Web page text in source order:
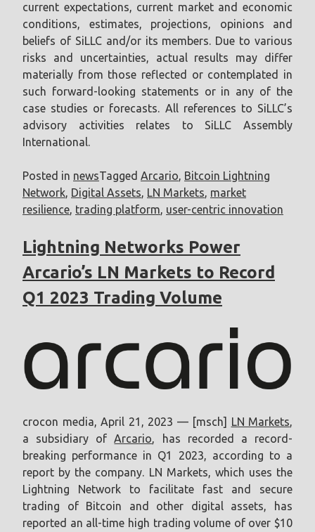
current expectations, current market and economic
conditions, estimates, projections, opinions and
beliefs of SiLLC and/or its members. Due to various
risks and uncertainties, actual results may differ
materially from those reflected or contemplated in
such forward-looking statements or in any of the
case studies or forecasts. All references to SiLLC’s
advisory activities relates to SiLLC Assembly
International.
Posted in newsTagged Arcario, Bitcoin Lightning
Network, Digital Assets, LN Markets, market
resilience, trading platform, user-centric innovation
Lightning Networks Power
Arcario’s LN Markets to Record
Q1 2023 Trading Volume
crocon media, April 21, 2023 — [msch] LN Markets,
a subsidiary ofArcario, has recorded a record-
breaking performance in Q1 2023, according to a
report by the company. LN Markets, which uses the
Lightning Network to facilitate fast and secure
trading of Bitcoin and other digital assets, has
reported an all-time high trading volume of over $10